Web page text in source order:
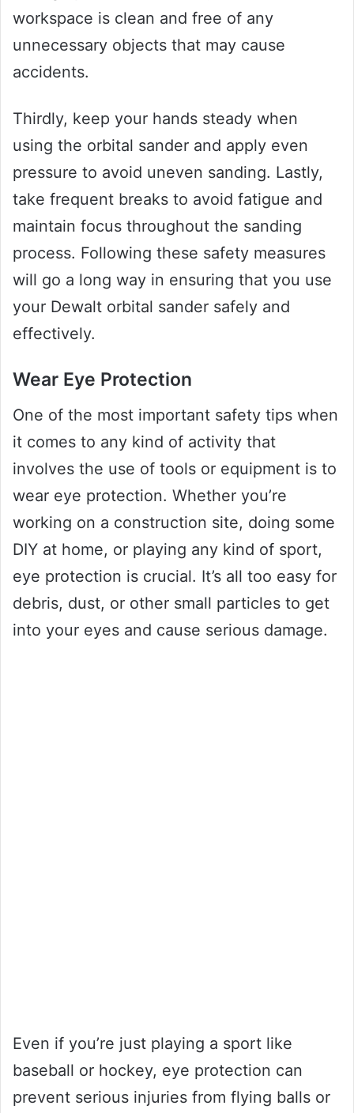
workspace is clean and free of any
unnecessary objects that may cause
accidents.
Thirdly, keep your hands steady when
using the orbital sander and apply even
pressure to avoid uneven sanding. Lastly,
take frequent breaks to avoid fatigue and
maintain focus throughout the sanding
process. Following these safety measures
will go a long way in ensuring that you use
your Dewalt orbital sander safely and
effectively.
Wear Eye Protection
One of the most important safety tips when
it comes to any kind of activity that
involves the use of tools or equipment is to
wear eye protection. Whether you’re
working on a construction site, doing some
DIY at home, or playing any kind of sport,
eye protection is crucial. It’s all too easy for
debris, dust, or other small particles to get
into your eyes and cause serious damage.
Even if you’re just playing a sport like
baseball or hockey, eye protection can
prevent serious injuries from flying balls or